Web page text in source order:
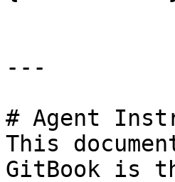
---
# Agent
This
GitBook is